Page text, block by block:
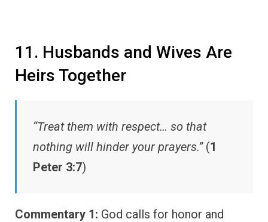
11. Husbands and Wives Are
Heirs Together
“Treat them with respect… so that
nothing will hinder your prayers.”(1
Peter 3:7)
Commentary 1: God calls for honor and